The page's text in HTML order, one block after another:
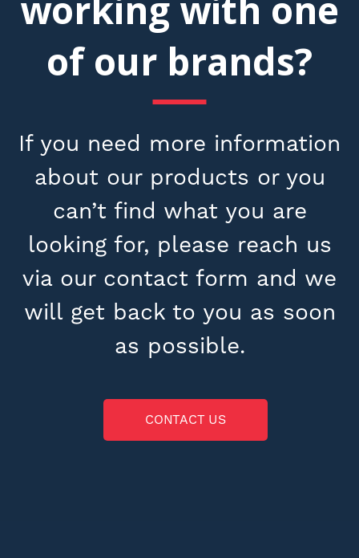
of our brands?
If you need more information
about our products or you
can’t find what you are
looking for, please reach us
via our contact form and we
will get back to you as soon
as possible.
CONTACT US